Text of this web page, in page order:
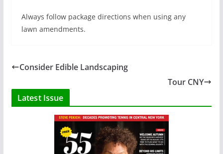
Always follow package directions when using any
lawn amendments.
Consider Edible Landscaping
Tour CNY
Latest Issue